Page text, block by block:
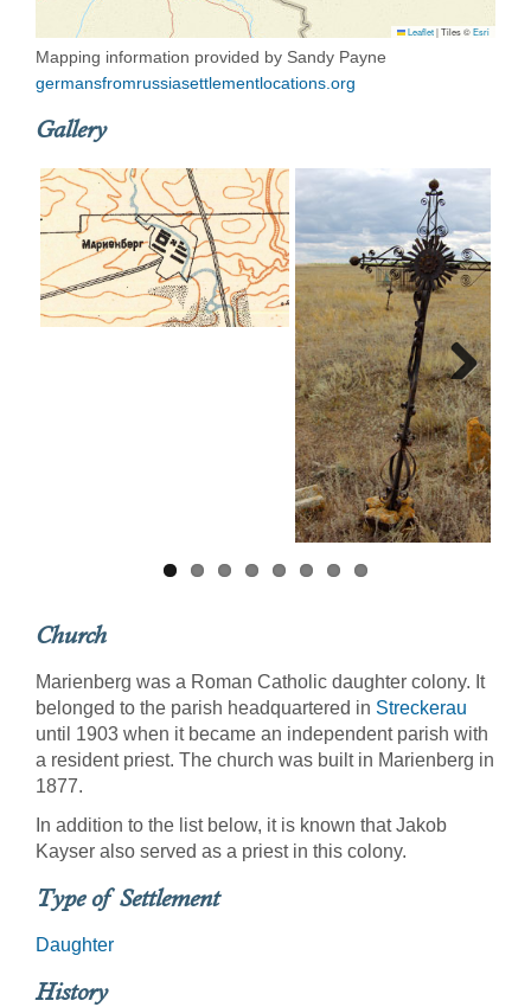
Leaflet|Tiles ©Esri
Mapping information provided by Sandy Payne
germansfromrussiasettlementlocations.org
Gallery
Next
Church
Marienberg was a Roman Catholic daughter colony. It
belonged to the parish headquartered in Streckerau
until 1903 when it became an independent parish with
a resident priest. The church was built in Marienberg in
1877.
In addition to the list below, it is known that Jakob
Kayser also served as a priest in this colony.
Type of Settlement
Daughter
History